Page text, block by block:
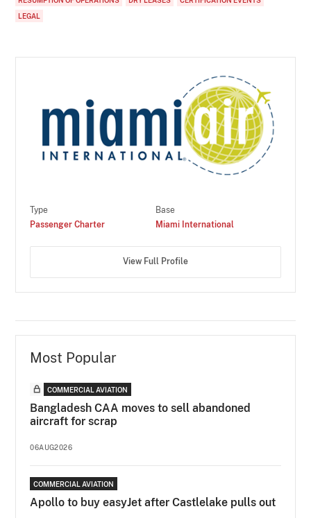
LEGAL
Type
Passenger Charter
Base
Miami International
View Full Profile
Most Popular
COMMERCIAL AVIATION
Bangladesh CAA moves to sell abandoned
aircraft for scrap
06AUG2026
COMMERCIAL AVIATION
Apollo to buy easyJet after Castlelake pulls out